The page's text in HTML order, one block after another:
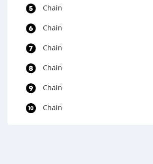
Chain
Chain
Chain
Chain
Chain
Chain